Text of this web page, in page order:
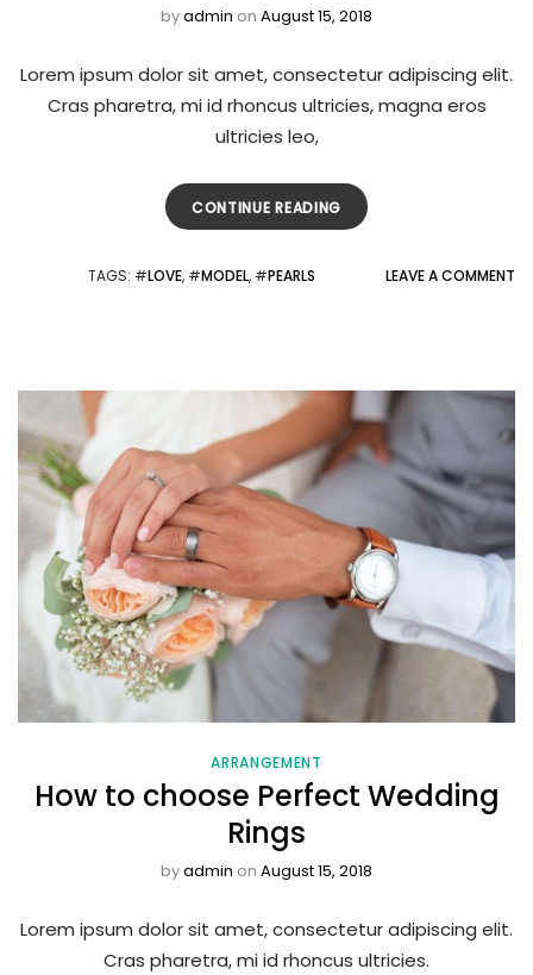
byadmin on August 15, 2018
Lorem ipsum dolor sit amet, consectetur adipiscing elit.
Cras pharetra, mi id rhoncus ultricies, magna eros
ultricies leo,
CONTINUE READING
TAGS: #LOVE, #MODEL, #PEARLS LEAVE A COMMENT
ARRANGEMENT
How to choose Perfect Wedding
Rings
byadmin on August 15, 2018
Lorem ipsum dolor sit amet, consectetur adipiscing elit.
Cras pharetra, mi id rhoncus ultricies.